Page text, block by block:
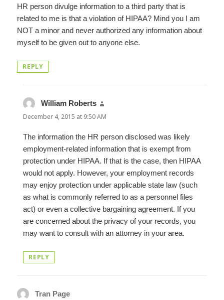
HR person divulge information to a third party that is
related to me is that a violation of HIPAA? Mind you I am
NOT a minor and never authorized any information about
myself to be given out to anyone else.
REPLY
William Roberts
December 4, 2015 at 9:50 AM
The information the HR person disclosed was likely
employment-related information that is exempt from
protection under HIPAA. If that is the case, then HIPAA
would not apply. However, your employment records
may enjoy protection under applicable state law (such
as what is commonly referred to as a personnel files
act) or even a collective bargaining agreement. If you
are concerned about the privacy of your records, you
may want to consult with an attorney in your area.
REPLY
Tran Page